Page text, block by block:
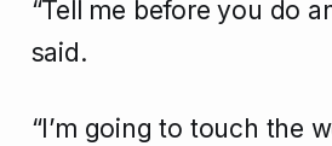
“Tell me before you do
said.
“I’m going to touch the